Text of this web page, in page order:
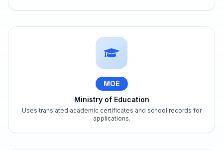
MOE
Ministry of Education
Uses translated academic certificates and school records for
applications.